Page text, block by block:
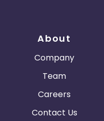
About
Company
Team
Careers
Contact Us